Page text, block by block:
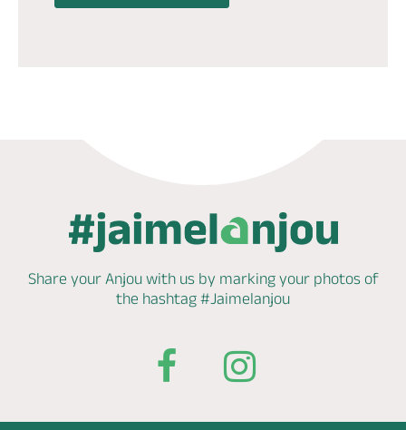
Share your Anjou with us by markingyour photos of
the hashtag #Jaimelanjou